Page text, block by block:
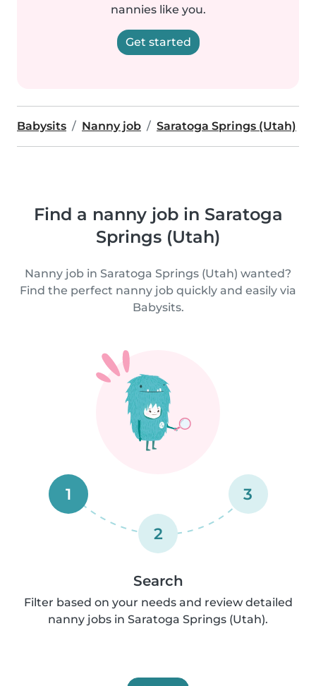
nannies like you.
Get started
Babysits Nanny job Saratoga Springs (Utah)
Find a nanny job in Saratoga
Springs (Utah)
Nanny job in Saratoga Springs (Utah) wanted?
Find the perfect nanny job quickly and easily via
Babysits.
1
2
3
Search
Filter based on your needs and review detailed
nanny jobs in Saratoga Springs (Utah).